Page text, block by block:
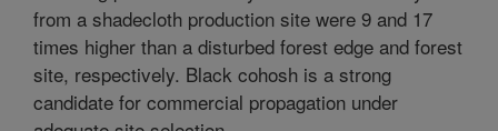
from a shadecloth production site were 9 and 17
times higher than a disturbed forest edge and forest
site, respectively. Black cohosh is a strong
candidate for commercial propagation under